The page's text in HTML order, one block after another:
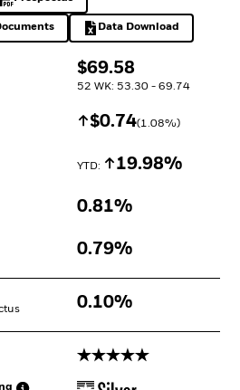
$
$69.58
52 WK: 53.30 - 69.74
Increase $
$0.74(1.08%)
YTD: Increase
19.98%
0.81%
0.79%
0.10%
5 stars
PDF, opens in a new tab
a new tab Data Download
Excel, opens in a